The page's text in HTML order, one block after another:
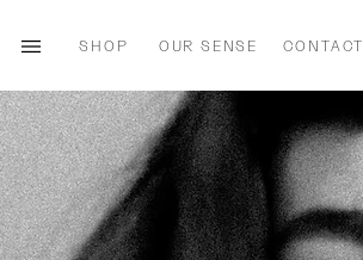
SHOP OUR SENSE CONTACT